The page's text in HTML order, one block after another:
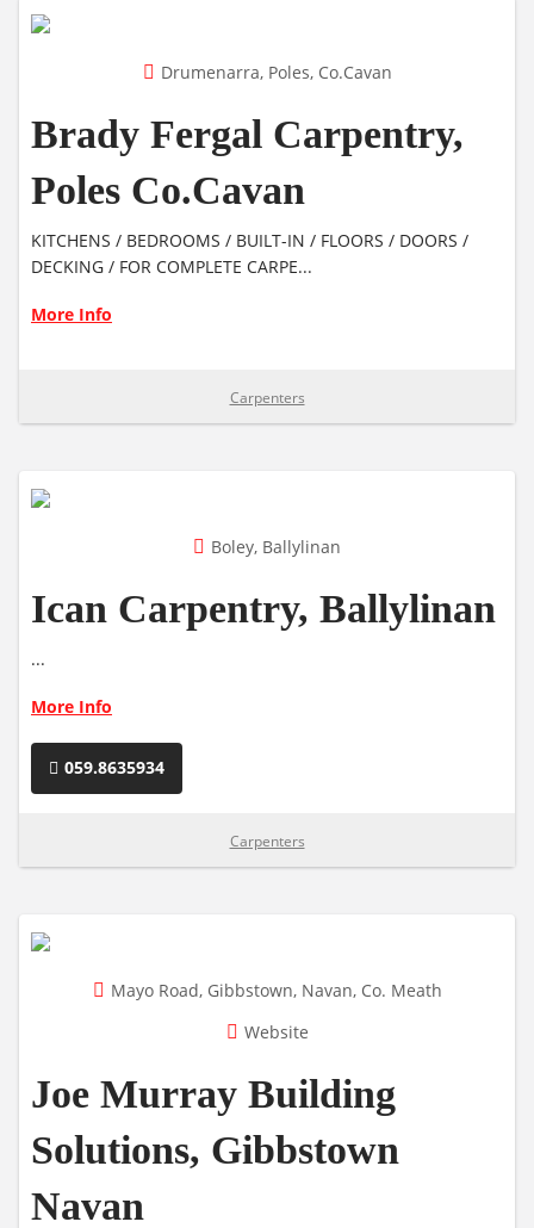
Drumenarra, Poles, Co.Cavan
Brady Fergal Carpentry,
Poles Co.Cavan
KITCHENS / BEDROOMS / BUILT-IN / FLOORS / DOORS /
DECKING / FOR COMPLETE CARPE...
More Info
Carpenters
Boley, Ballylinan
Ican Carpentry, Ballylinan
...
More Info
059.8635934
Carpenters
Mayo Road, Gibbstown, Navan, Co. Meath
Website
Joe Murray Building
Solutions, Gibbstown
Navan